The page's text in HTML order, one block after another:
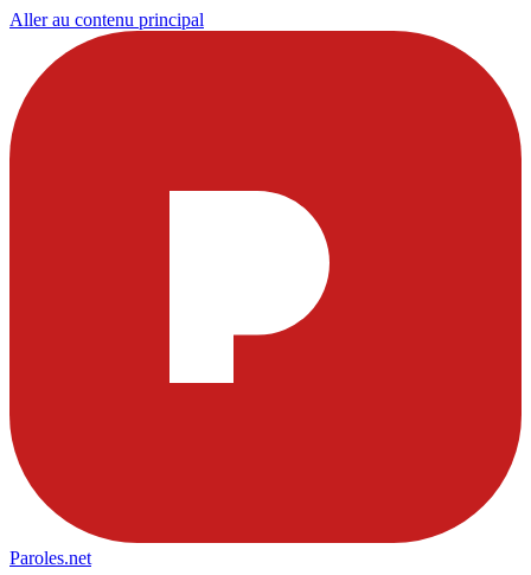
Aller au contenu principal
Paroles.net